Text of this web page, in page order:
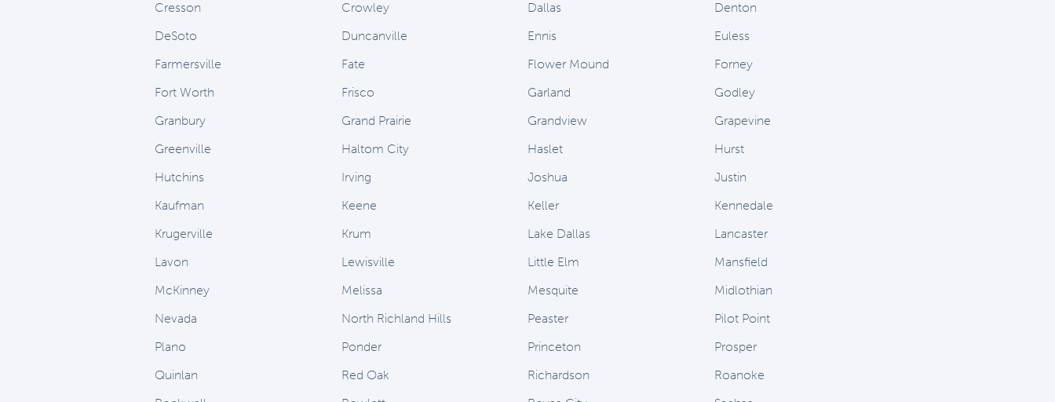
Cresson
Crowley Dallas
Denton
DeSoto
Duncanville Ennis
Euless
Farmersville
Fate Flower Mound
Forney
Fort Worth
Frisco Garland
Godley
Granbury
Grand Prairie Grandview
Grapevine
Greenville
Haltom City Haslet
Hurst
Hutchins
Irving Joshua
Justin
Kaufman
Keene Keller
Kennedale
Krugerville
Krum Lake Dallas
Lancaster
Lavon
Lewisville Little Elm
Mansfield
McKinney
Melissa Mesquite
Midlothian
Nevada
North Richland Hills Peaster
Pilot Point
Plano
Ponder Princeton
Prosper
Quinlan
Red Oak Richardson
Roanoke